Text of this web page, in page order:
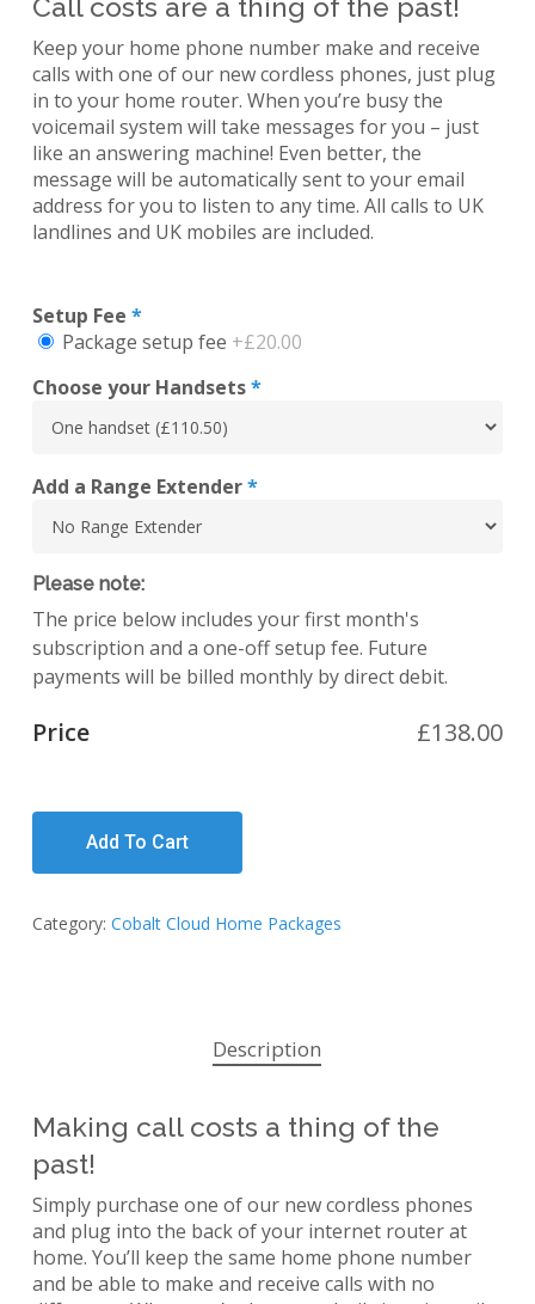
Call costs are a thing of the past!
Keep your home phone number make and receive
calls with one of our new cordless phones, just plug
in to your home router. When you’re busy the
voicemail system will take messages for you – just
like an answering machine! Even better, the
message will be automatically sent to your email
address for you to listen to any time. All calls to UK
landlines and UK mobiles are included.
Setup Fee *
Package setup fee +£20.00
Choose your Handsets*
Add a Range Extender*
Please note:
The price below includes your first month's
subscription and a one-off setup fee. Future
payments will be billed monthly by direct debit.
Price £138.00
Add To Cart
Category: Cobalt Cloud Home Packages
Description
Making call costs a thing of the
past!
Simply purchase one of our new cordless phones
and plug into the back of your internet router at
home. You’ll keep the same home phone number
and be able to make and receive calls with no